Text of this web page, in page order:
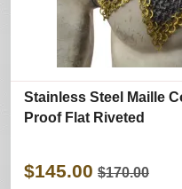
Stainless Steel Maille
Proof Flat Riveted
$145.00 $170.00